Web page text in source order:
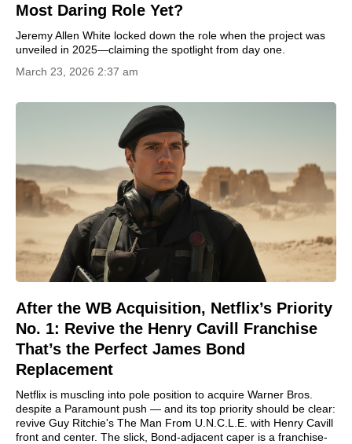
Most Daring Role Yet?
Jeremy Allen White locked down the role when the project was
unveiled in 2025—claiming the spotlight from day one.
March 23, 2026 2:37 am
After the WB Acquisition, Netflix’s Priority
No. 1: Revive the Henry Cavill Franchise
That’s the Perfect James Bond
Replacement
Netflix is muscling into pole position to acquire Warner Bros.
despite a Paramount push — and its top priority should be clear:
revive Guy Ritchie's The Man From U.N.C.L.E. with Henry Cavill
front and center. The slick, Bond-adjacent caper is a franchise-